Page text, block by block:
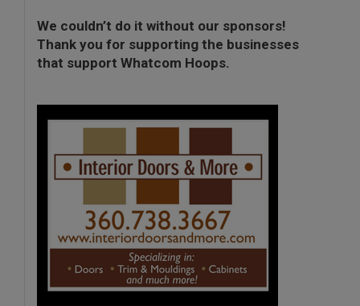
We couldn’t do it without our sponsors!
Thank you for supporting the businesses
that support Whatcom Hoops.